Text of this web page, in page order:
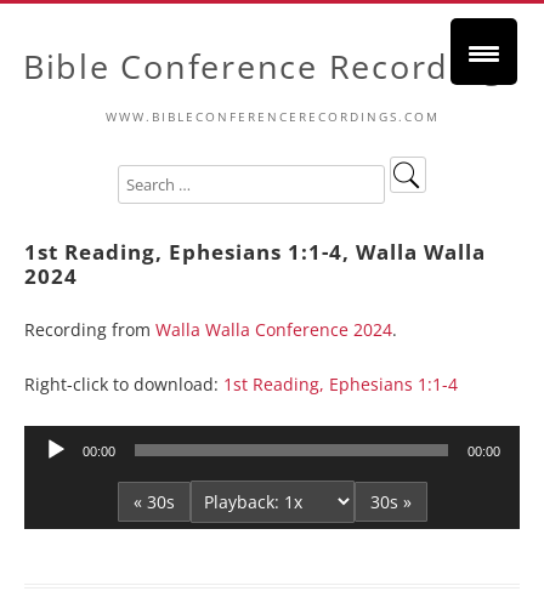
Bible Conference Recordings
WWW.BIBLECONFERENCERECORDINGS.COM
1st Reading, Ephesians 1:1-4, Walla Walla
2024
Recording from Walla Walla Conference 2024.
Right-click to download: 1st Reading, Ephesians 1:1-4
Audio
00:00 00:00
« 30s 30s »